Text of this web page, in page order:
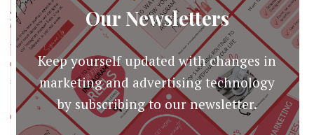
Our Newsletters
Keep yourself updated with changes in
marketing and advertising technology
by subscribing to our newsletter.